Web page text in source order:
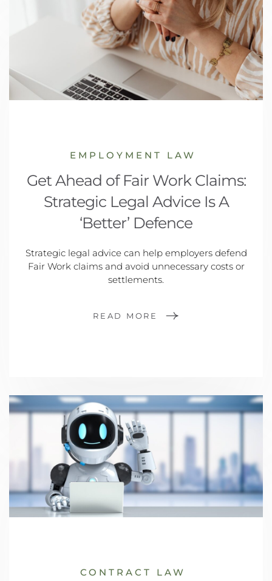
EMPLOYMENT LAW
Get Ahead of Fair Work Claims:
Strategic Legal Advice Is A
‘Better’ Defence
Strategic legal advice can help employers defend
Fair Work claims and avoid unnecessary costs or
settlements.
READ MORE
CONTRACT LAW